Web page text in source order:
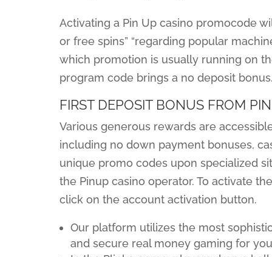
Activating a Pin Up casino promocode
or free spins” “regarding popular
which promotion is usually running on
program code brings a no deposit
FIRST DEPOSIT BONUS FROM
Various generous rewards are
including no down payment bonuses,
unique promo codes upon specialized
the Pinup casino operator. To activate
click on the account activation button.
Our platform utilizes the most
and secure real money gaming for